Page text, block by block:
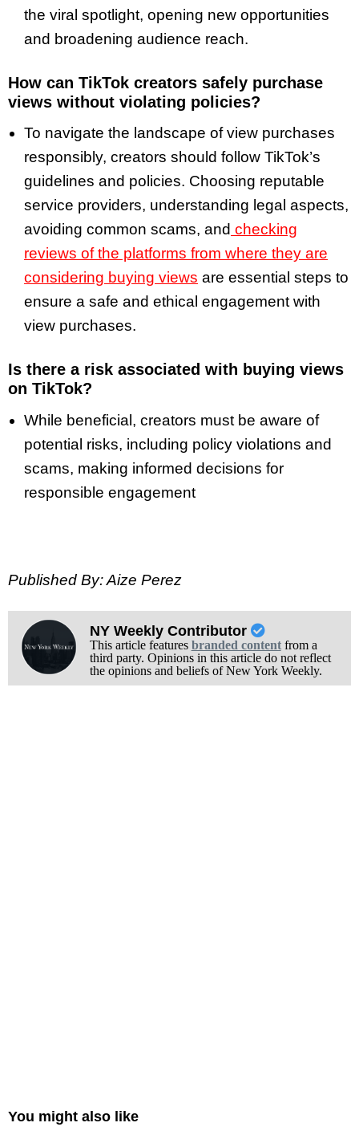
the viral spotlight, opening new opportunities
and broadening audience reach.
How can TikTok creators safely purchase
views without violating policies?
To navigate the landscape of view purchases
responsibly, creators should follow TikTok’s
guidelines and policies. Choosing reputable
service providers, understanding legal aspects,
avoiding common scams, and checking
reviews of the platforms from where they are
considering buying views are essential steps to
ensure a safe and ethical engagement with
view purchases.
Is there a risk associated with buying views
on TikTok?
While beneficial, creators must be aware of
potential risks, including policy violations and
scams, making informed decisions for
responsible engagement
Published By: Aize Perez
NY Weekly Contributor
This article features branded contentfrom a
third party. Opinions in this article do not reflect
the opinions and beliefs of New York Weekly.
You might also like